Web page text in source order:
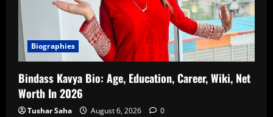
Biographies
Bindass Kavya Bio: Age, Education, Career, Wiki, Net
Worth In 2026
Tushar Saha August 6, 2026 0